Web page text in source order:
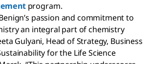
program.
passion and commitment to
an integral part of chemistry
Gulyani, Head of Strategy, Business
for the Life Science